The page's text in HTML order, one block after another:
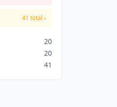
41 total ›
20
20
41